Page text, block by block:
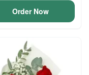
Order Now